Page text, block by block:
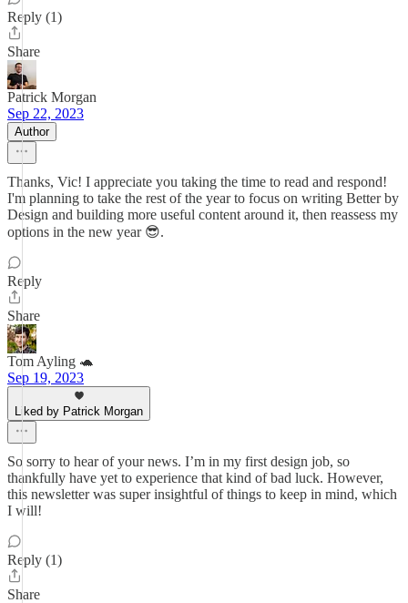
Reply (1)
Share
Patrick Morgan
Sep 22, 2023
Author
Thanks, Vic! I appreciate you taking the time to read and respond!
I'm planning to take the rest of the year to focus on writing Better by
Design and building more useful content around it, then reassess my
options in the new year 😎.
Reply
Share
Tom Ayling 🐢
Sep 19, 2023
Liked by Patrick Morgan
So sorry to hear of your news. I’m in my first design job, so
thankfully have yet to experience that kind of bad luck. However,
this newsletter was super insightful of things to keep in mind, which
I will!
Reply (1)
Share